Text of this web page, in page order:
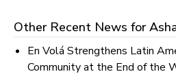
Other Recent News for
En Volá Strengthens Latin
Community at the End of the